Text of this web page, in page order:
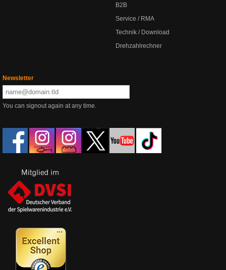
B2B
Service / RMA
Technik / Download
Drehzahlrechner
Newsletter
You can signout again at any time.